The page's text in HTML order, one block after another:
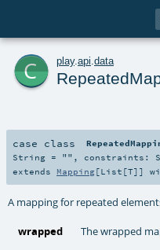
c play. api data
case class
String = "" , constraints:
extends Mapping[List [T]]
A mapping for repeated
wrapped The wrapped